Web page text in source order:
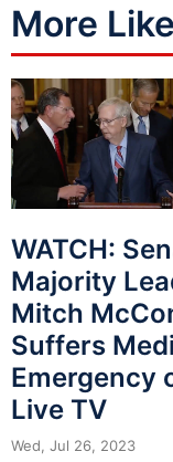
More
WATCH:
Majority
Mitch
Suffers
Emergency
Live TV
Wed, Jul 26, 2023